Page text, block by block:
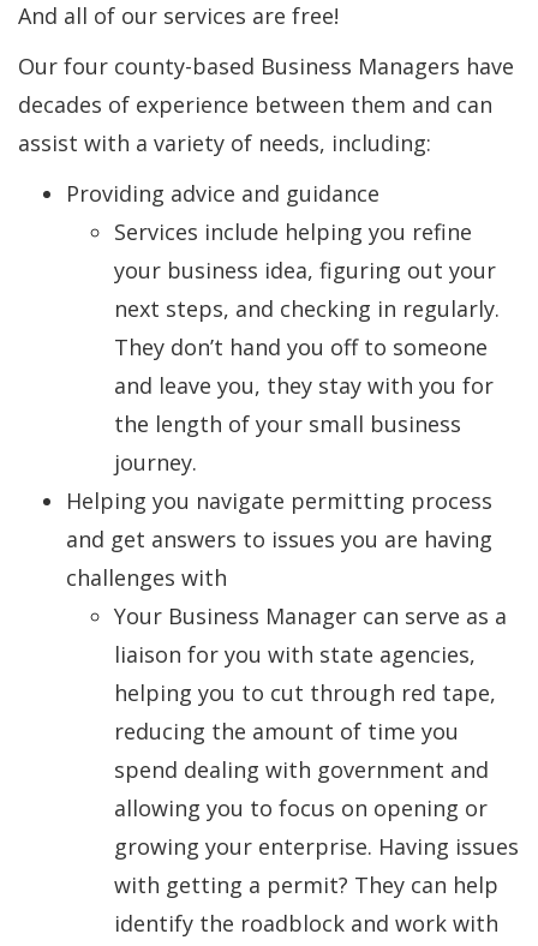
And all of our services are free!
Our four county-based Business Managers have
decades of experience between them and can
assist with a variety of needs, including:
Providing advice and guidance
Services include helping you refine
your business idea, figuring out your
next steps, and checking in regularly.
They don’t hand you off to someone
and leave you, they stay with you for
the length of your small business
journey.
Helping you navigate permitting process
and get answers to issues you are having
challenges with
Your Business Manager can serve as a
liaison for you with state agencies,
helping you to cut through red tape,
reducing the amount of time you
spend dealing with government and
allowing you to focus on opening or
growing your enterprise. Having issues
with getting a permit? They can help
identify the roadblock and work with